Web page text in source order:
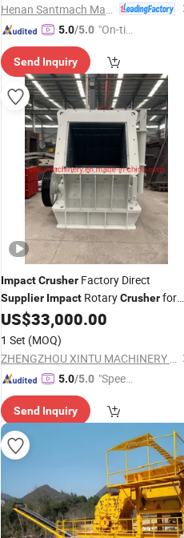
5.0/5.0 "On-tim
ry"
Send Inquiry
ImpactCrusher Factory Direct
Supplier Impact RotaryCrusherfor
South America
US$33,000.00
1 Set (MOQ)
ZHENGZHOU XINTU MACHINERY EQUIPMENT CO., LTD.
5.0/5.0 "Speed
Send Inquiry